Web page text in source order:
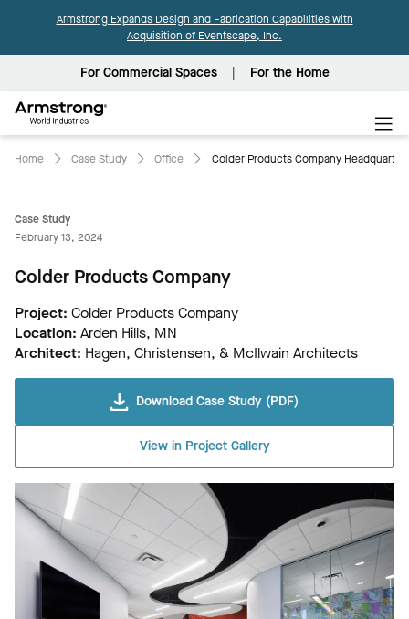
Armstrong Expands Design and Fabrication Capabilities with
Acquisition of Eventscape, Inc.
For Commercial Spaces For the Home
World
Industries
Home Case Study Office Colder Products Company
Case Study
February 13, 2024
Colder Products Company
Project: Colder Products Company
Location: Arden Hills, MN
Architect: Hagen, Christensen, & McIlwain Architects
Download Case Study (PDF)
View in Project Gallery